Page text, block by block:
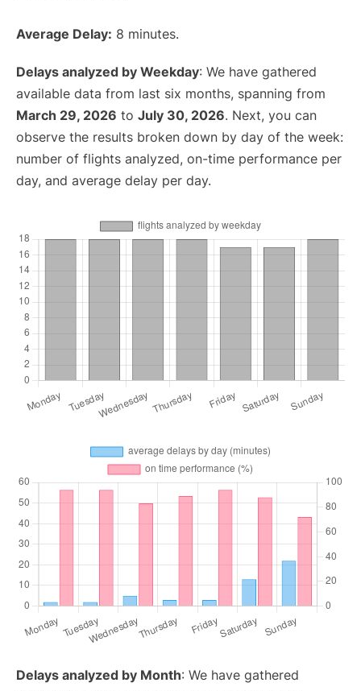
Average Delay: 8 minutes.
Delays analyzed by Weekday: We have gathered
available data from last six months, spanning from
March 29, 2026 to July 30, 2026. Next, you can
observe the results broken down by day of the week:
number of flights analyzed, on-time performance per
day, and average delay per day.
Delays analyzed by Month: We have gathered